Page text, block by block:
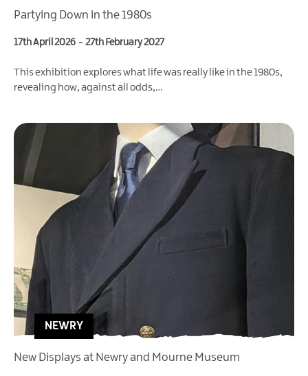
Partying Down in the 1980s
17th April 2026 - 27th February 2027
This exhibition explores what life was really like in the 1980s,
revealing how, against all odds,…
NEWRY
New Displays at Newry and Mourne Museum